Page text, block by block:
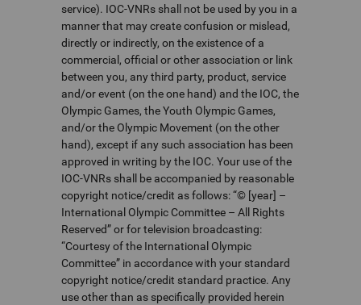
service). IOC-VNRs shall not be used by you in a
manner that may create confusion or mislead,
directly or indirectly, on the existence of a
commercial, official or other association or link
between you, any third party, product, service
and/or event (on the one hand) and the IOC, the
Olympic Games, the Youth Olympic Games,
and/or the Olympic Movement (on the other
hand), except if any such association has been
approved in writing by the IOC. Your use of the
IOC-VNRs shall be accompanied by reasonable
copyright notice/credit as follows: “© [year] –
International Olympic Committee – All Rights
Reserved” or for television broadcasting:
“Courtesy of the International Olympic
Committee” in accordance with your standard
copyright notice/credit standard practice. Any
use other than as specifically provided herein